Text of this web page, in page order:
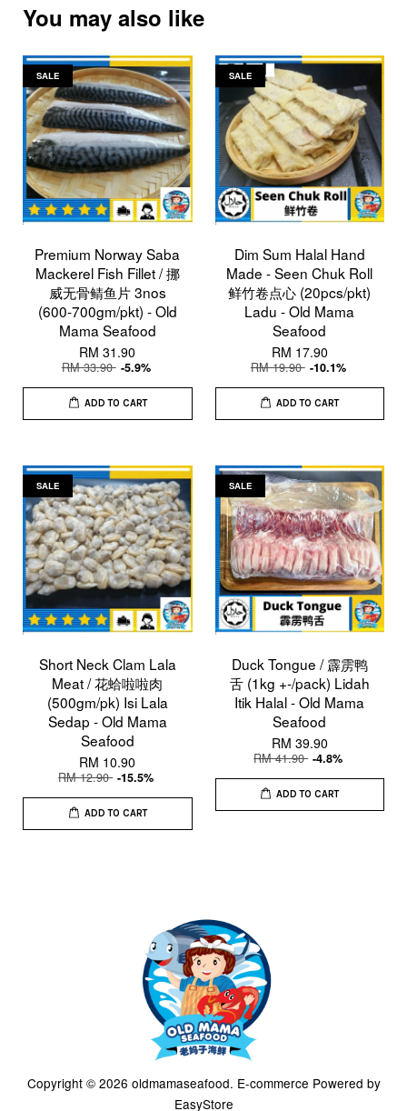
You may also like
SALE
Premium Norway Saba
Mackerel Fish Fillet / 挪
威无骨鲭鱼片 3nos
(600-700gm/pkt) - Old
Mama Seafood
RM 31.90
RM 33.90 -5.9%
ADD TO CART
SALE
Dim Sum Halal Hand
Made - Seen Chuk Roll
鲜竹卷点心 (20pcs/pkt)
Ladu - Old Mama
Seafood
RM 17.90
RM 19.90 -10.1%
ADD TO CART
SALE
Short Neck Clam Lala
Meat / 花蛤啦啦肉
(500gm/pk) Isi Lala
Sedap - Old Mama
Seafood
RM 10.90
RM 12.90 -15.5%
ADD TO CART
SALE
Duck Tongue / 霹雳鸭
舌 (1kg +-/pack) Lidah
Itik Halal - Old Mama
Seafood
RM 39.90
RM 41.90 -4.8%
ADD TO CART
Copyright © 2026 oldmamaseafood. E-commerce Powered by
EasyStore